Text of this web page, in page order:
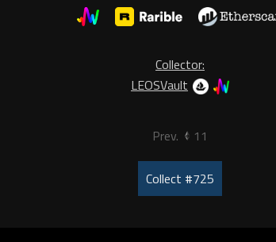
Collector:
LEOSVault
Prev. 11
Collect #725